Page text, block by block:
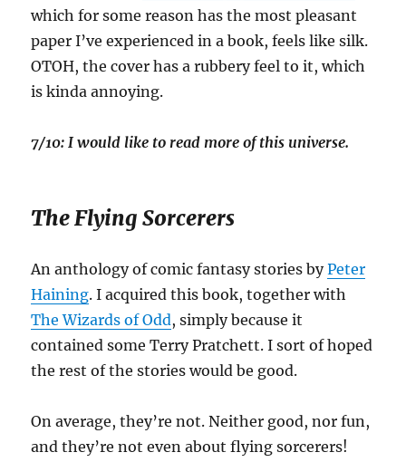
which for some reason has the most pleasant
paper I’ve experienced in a book, feels like silk.
OTOH, the cover has a rubbery feel to it, which
is kinda annoying.
7/10: I would like to read more of this universe.
The Flying Sorcerers
An anthology of comic fantasy stories byPeter
Haining. I acquired this book, together with
The Wizards of Odd, simply because it
contained some Terry Pratchett. I sort of hoped
the rest of the stories would be good.
On average, they’re not. Neither good, nor fun,
and they’re not even about flying sorcerers!